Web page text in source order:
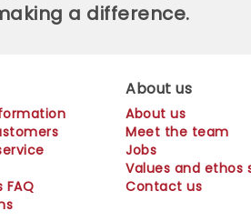
a difference.
FAQ
About us
About us
Meet the team
Jobs
Values and
Contact us